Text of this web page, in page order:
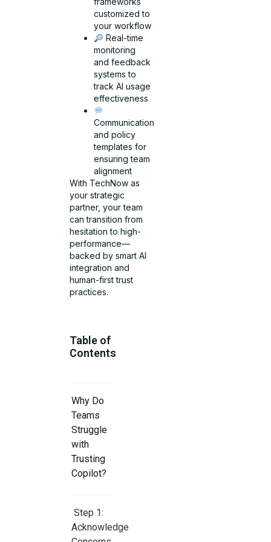
customized to
your workflow
Real-time
monitoring
and feedback
systems to
track AI usage
effectiveness
Communication
and policy
templates for
ensuring team
alignment
With TechNow as
your strategic
partner, your team
can transition from
hesitation to high-
performance—
backed by smart AI
integration and
human-first trust
practices.
Table of
Contents
Why Do
Teams
Struggle
with
Trusting
Copilot?
Step 1:
Acknowledge